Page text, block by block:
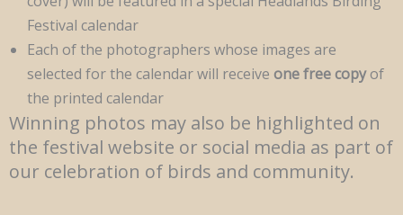
Festival calendar
Each of the photographers whose images are
selected for the calendar will receive one free copyof
the printed calendar
Winning photos may also be highlighted on
the festival website or social media as part of
our celebration of birds and community.